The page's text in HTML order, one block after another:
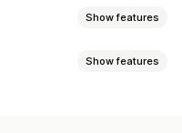
Show features
Show features